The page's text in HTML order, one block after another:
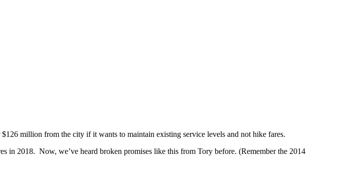
million from the city if it wants to maintain existing service levels and not hike fares.
in 2018. Now, we’ve heard broken promises like this from Tory before. (Remember the 2014